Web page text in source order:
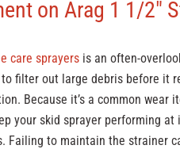
on Arag 1 1/2"
care sprayers is an often-
filter out large debris before it
Because it’s a common wear
your skid sprayer performing
Failing to maintain the strainer